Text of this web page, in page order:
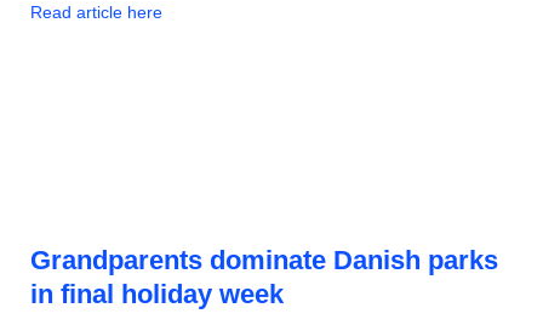
Read article here
Grandparents dominate Danish parks
in final holiday week